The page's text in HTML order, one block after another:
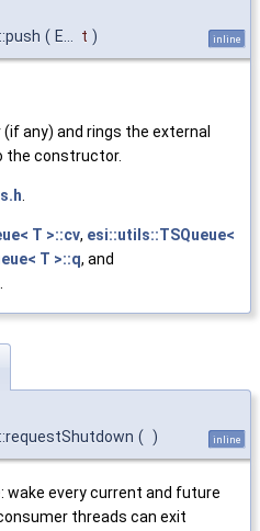
( E... t ) inline
any) and rings the external
the constructor.
T >::cv, esi::utils::TSQueue<
T >::q, and
( ) inline
wake every current and future
threads can exit